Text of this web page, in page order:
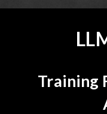
Training